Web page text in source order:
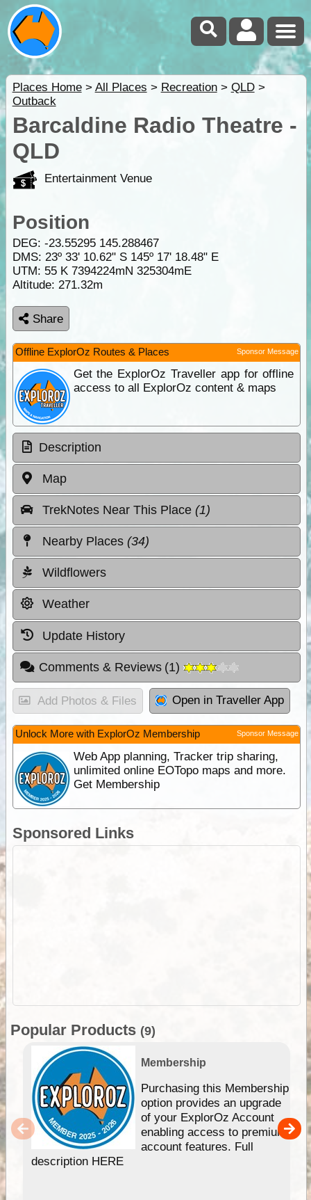
Places Home> All Places > Recreation> QLD>
Outback
Barcaldine Radio Theatre -
QLD
Entertainment Venue
Position
DEG: -23.55295 145.288467
DMS: 23º 33' 10.62" S 145º 17' 18.48" E
UTM: 55 K 7394224mN 325304mE
Altitude: 271.32m
Share
Offline ExplorOz Routes & Places Sponsor Message
Get the ExplorOz Traveller app for offline
access to all ExplorOz content & maps
Description
Map
TrekNotes Near This Place (1)
Nearby Places (34)
Wildflowers
Weather
Update History
Comments & Reviews (1)
Add Photos & Files Open in Traveller App
Unlock More with ExplorOz Membership Sponsor Message
Web App planning, Tracker trip sharing,
unlimited online EOTopo maps and more.
Get Membership
Sponsored Links
Popular Products (9)
Membership
Purchasing this Membership
option provides an upgrade
of your ExplorOz Account
enabling access to premium
account features. Full
description HERE